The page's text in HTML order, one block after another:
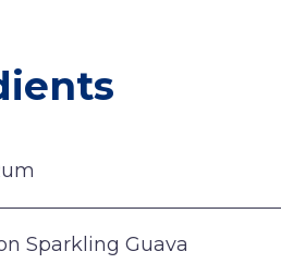
Sparkling Guava